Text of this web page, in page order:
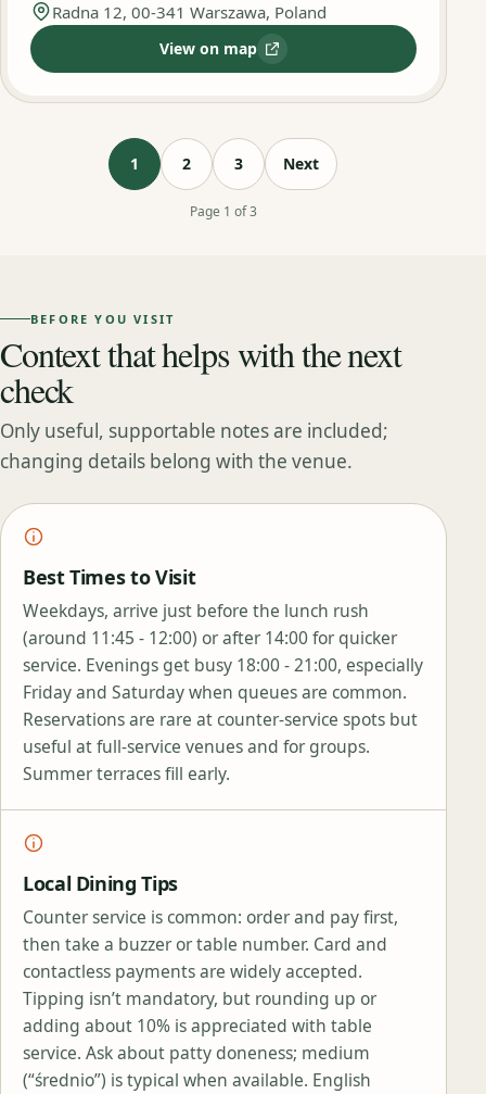
Radna 12, 00-341 Warszawa, Poland
View on map
:The Maestro Burger
1 2 3 Next
Page 1 of 3
BEFORE YOU VISIT
Context that helps with the next
check
Only useful, supportable notes are included;
changing details belong with the venue.
Best Times to Visit
Weekdays, arrive just before the lunch rush
(around 11:45 - 12:00) or after 14:00 for quicker
service. Evenings get busy 18:00 - 21:00, especially
Friday and Saturday when queues are common.
Reservations are rare at counter‑service spots but
useful at full‑service venues and for groups.
Summer terraces fill early.
Local Dining Tips
Counter service is common: order and pay first,
then take a buzzer or table number. Card and
contactless payments are widely accepted.
Tipping isn’t mandatory, but rounding up or
adding about 10% is appreciated with table
service. Ask about patty doneness; medium
(“średnio”) is typical when available. English